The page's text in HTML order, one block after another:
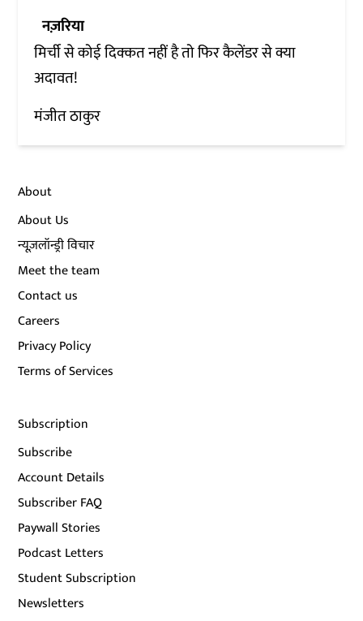
नज़रिया
मिर्ची से कोई दिक्कत नहीं है तो फिर कैलेंडर से क्या
अदावत!
मंजीत ठाकुर
About
About Us
न्यूज़लॉन्ड्री विचार
Meet the team
Contact us
Careers
Privacy Policy
Terms of Services
Subscription
Subscribe
Account Details
Subscriber FAQ
Paywall Stories
Podcast Letters
Student Subscription
Newsletters